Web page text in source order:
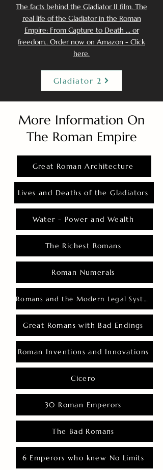
The facts behind the Gladiator II film. The
real life of the Gladiator in the Roman
Empire: From Capture to Death ... or
freedom.. Order now on Amazon - Click
here.
Gladiator 2
More Information On
The Roman Empire
Great Roman Architecture
Lives and Deaths of the Gladiators
Water - Power and Wealth
The Richest Romans
Roman Numerals
Romans and the Modern Legal System
Great Romans with Bad Endings
Roman Inventions and Innovations
Cicero
30 Roman Emperors
The Bad Romans
6 Emperors who knew No Limits